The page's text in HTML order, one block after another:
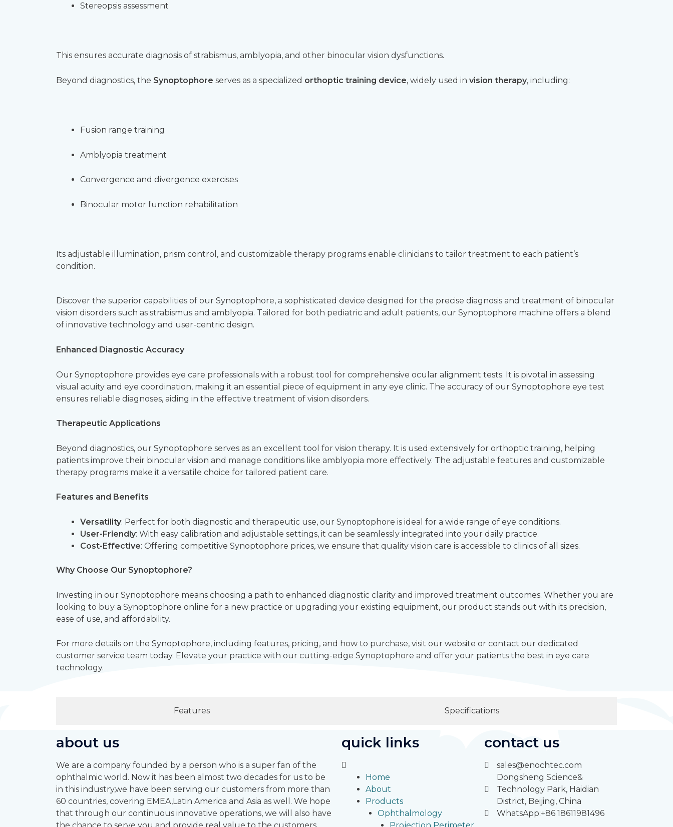
Stereopsis assessment
This ensures accurate diagnosis of strabismus, amblyopia, and other binocular vision dysfunctions.
Beyond diagnostics, the Synoptophore serves as a specialized orthoptic training device, widely used in vision therapy, including:
Fusion range training
Amblyopia treatment
Convergence and divergence exercises
Binocular motor function rehabilitation
Its adjustable illumination, prism control, and customizable therapy programs enable clinicians to tailor treatment to each patient’s
condition.
Discover the superior capabilities of our Synoptophore, a sophisticated device designed for the precise diagnosis and treatment of binocular
vision disorders such as strabismus and amblyopia. Tailored for both pediatric and adult patients, our Synoptophore machine offers a blend
of innovative technology and user-centric design.
Enhanced Diagnostic Accuracy
Our Synoptophore provides eye care professionals with a robust tool for comprehensive ocular alignment tests. It is pivotal in assessing
visual acuity and eye coordination, making it an essential piece of equipment in any eye clinic. The accuracy of our Synoptophore eye test
ensures reliable diagnoses, aiding in the effective treatment of vision disorders.
Therapeutic Applications
Beyond diagnostics, our Synoptophore serves as an excellent tool for vision therapy. It is used extensively for orthoptic training, helping
patients improve their binocular vision and manage conditions like amblyopia more effectively. The adjustable features and customizable
therapy programs make it a versatile choice for tailored patient care.
Features and Benefits
Versatility: Perfect for both diagnostic and therapeutic use, our Synoptophore is ideal for a wide range of eye conditions.
User-Friendly: With easy calibration and adjustable settings, it can be seamlessly integrated into your daily practice.
Cost-Effective: Offering competitive Synoptophore prices, we ensure that quality vision care is accessible to clinics of all sizes.
Why Choose Our Synoptophore?
Investing in our Synoptophore means choosing a path to enhanced diagnostic clarity and improved treatment outcomes. Whether you are
looking to buy a Synoptophore online for a new practice or upgrading your existing equipment, our product stands out with its precision,
ease of use, and affordability.
For more details on the Synoptophore, including features, pricing, and how to purchase, visit our website or contact our dedicated
customer service team today. Elevate your practice with our cutting-edge Synoptophore and offer your patients the best in eye care
technology.
Features Specifications
about us
We are a company founded by a person who is a super fan of the
ophthalmic world. Now it has been almost two decades for us to be
in this industry,we have been serving our customers from more than
60 countries, covering EMEA,Latin America and Asia as well. We hope
that through our continuous innovative operations, we will also have
quick links
Home
About
Products
Ophthalmology
contact us
sales@enochtec.com
Dongsheng Science&
Technology Park, Haidian
District, Beijing, China
WhatsApp:+86 18611981496